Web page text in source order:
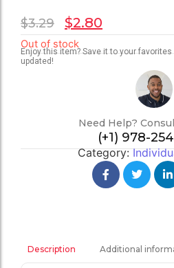
$3.29 $2.80
Out of stock
Enjoy this item? Save it to your
updated!
Need Help?
(+1) 978-
Category:
Description Additional